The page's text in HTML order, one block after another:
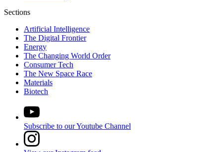
Sections
Artificial Intelligence
The Digital Frontier
Energy
The Changing World Order
Consumer Tech
The New Space Race
Materials
Biotech
Subscribe to our Youtube Channel